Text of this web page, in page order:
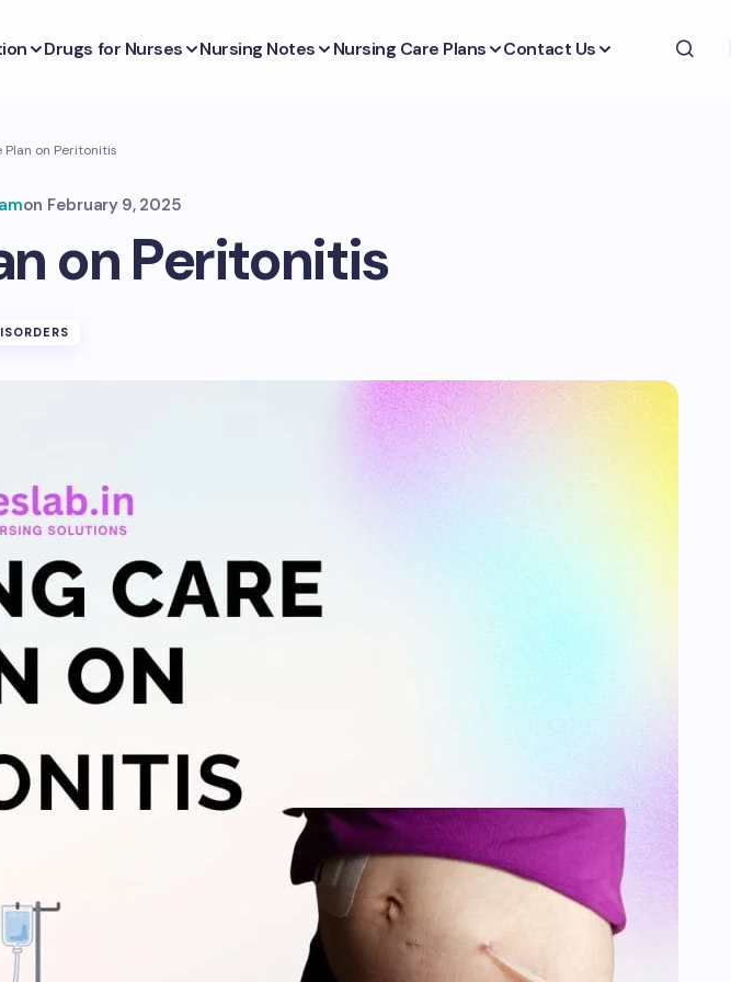
Drugs for Nurses Nursing Notes Nursing Care Plans Contact Us
Plan on Peritonitis
on February 9, 2025
on Peritonitis